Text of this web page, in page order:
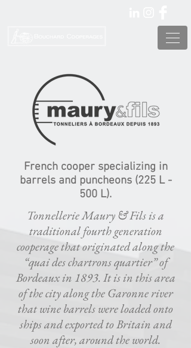
French cooper specializing in
barrels and puncheons (225 L -
500 L).
Tonnellerie Maury & Fils is a
traditional fourth generation
cooperage that originated along the
“quai des chartrons quartier” of
Bordeaux in 1893. It is in this area
of the city along the Garonne river
that wine barrels were loaded onto
ships and exported to Britain and
soon after, around the world.